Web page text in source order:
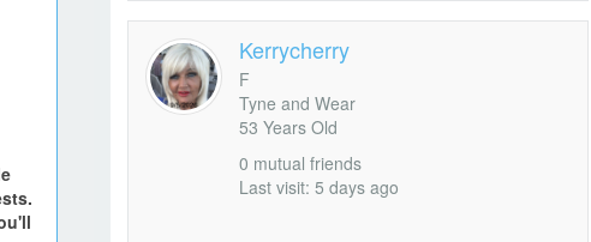
Kerrycherry
F
Tyne and Wear
53 Years Old
0 mutual friends
Last visit: 5 days ago